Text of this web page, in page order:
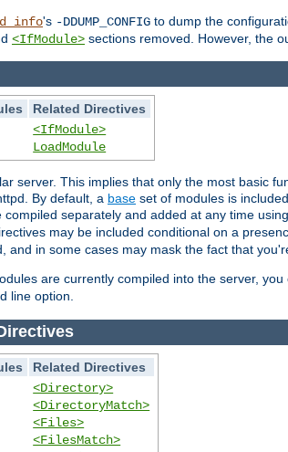
's -DDUMP_CONFIG to dump the
<IfModule> sections removed. However, the
Related Directives
<IfModule>
LoadModule
server. This implies that only the most basic
By default, a base set of modules is
compiled separately and added at any time
may be included conditional on a
and in some cases may mask the fact that
are currently compiled into the server, you
line option.
Related Directives
<Directory>
<DirectoryMatch>
<Files>
<FilesMatch>